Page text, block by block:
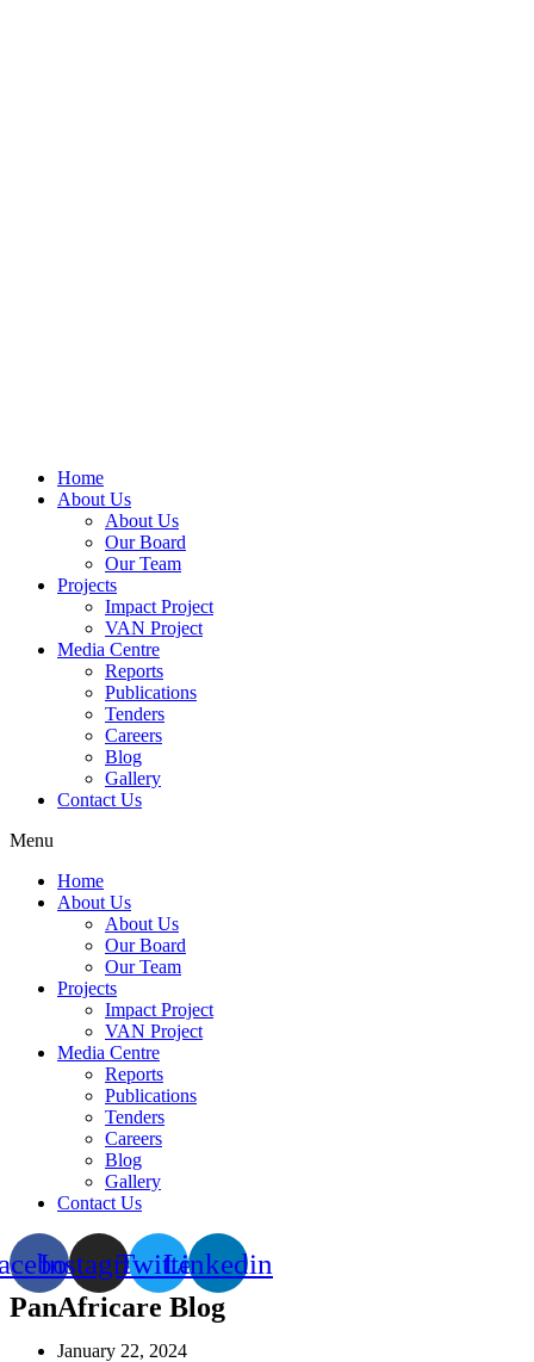
Home
About Us
About Us
Our Board
Our Team
Projects
Impact Project
VAN Project
Media Centre
Reports
Publications
Tenders
Careers
Blog
Gallery
Contact Us
Menu
Home
About Us
About Us
Our Board
Our Team
Projects
Impact Project
VAN Project
Media Centre
Reports
Publications
Tenders
Careers
Blog
Gallery
Contact Us
InstagramTwitterLinkedin
PanAfricare Blog
January 22, 2024